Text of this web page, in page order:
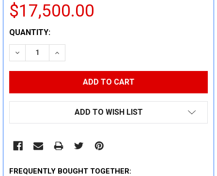
$17,500.00
CURRENT
STOCK:
QUANTITY:
DECREASE QUANTITY:INCREASE QUANTITY:
ADD TO WISH LIST
FREQUENTLY BOUGHT TOGETHER: